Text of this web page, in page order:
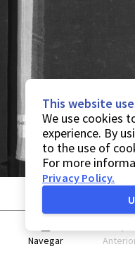
Navegar
This website
We use cookies
experience. By
to the use of
For more
Privacy Policy.